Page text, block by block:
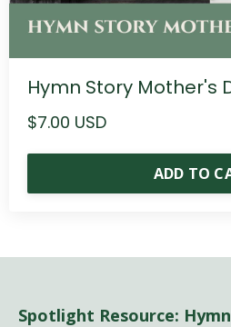
Hymn Story Mother's
$7.00 USD
ADD TO
Spotlight Resource: